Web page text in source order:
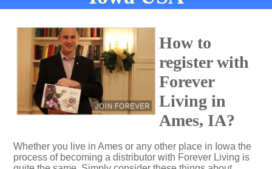
How to
register with
Forever
Living in
Ames, IA?
Whether you live in Ames or any other place in Iowa the
process of becoming a distributor with Forever Living is